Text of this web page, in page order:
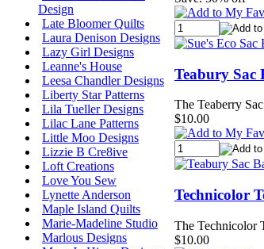
Design
Late Bloomer Quilts
Laura Denison Designs
Lazy Girl Designs
Leanne's House
Leesa Chandler Designs
Liberty Star Patterns
Lila Tueller Designs
Lilac Lane Patterns
Little Moo Designs
Lizzie B Cre8ive
Loft Creations
Love You Sew
Lynette Anderson
Maple Island Quilts
Marie-Madeline Studio
Marlous Designs
Teabury Sac
The Teaberry
$10.00
Technicolor
The Technicolor
$10.00